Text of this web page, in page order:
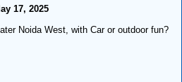
17, 2025
Noida West, with Car or outdoor fun?